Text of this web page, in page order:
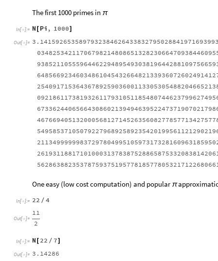
The first 1000 primes in π
In[ ]:= N Pi , 1000
Out[ ]=
One easy (low cost computation) and popular π
In[ ]:= 22 / 4
Out[ ]=
11
2
In[ ]:= N 22 / 7
Out[ ]= 3.14286